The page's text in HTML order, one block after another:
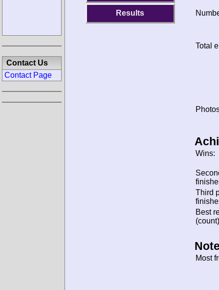
Results
Total
Wins:
Third
Best
Most
Contact Us
Contact Page